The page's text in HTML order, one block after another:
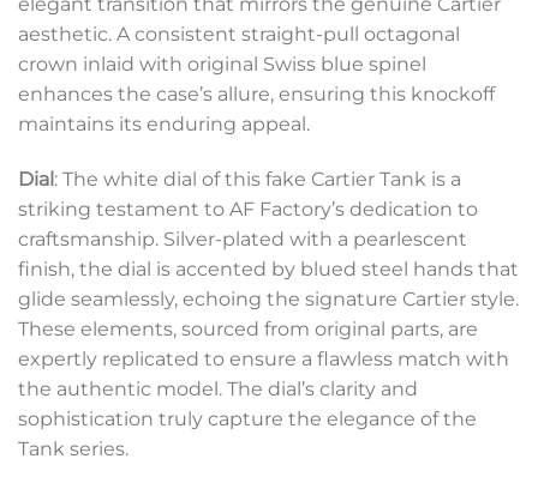
aesthetic. A consistent straight-pull octagonal
crown inlaid with original Swiss blue spinel
enhances the case’s allure, ensuring this knockoff
maintains its enduring appeal.
Dial: The white dial of this fake Cartier Tank is a
striking testament to AF Factory’s dedication to
craftsmanship. Silver-plated with a pearlescent
finish, the dial is accented by blued steel hands that
glide seamlessly, echoing the signature Cartier style.
These elements, sourced from original parts, are
expertly replicated to ensure a flawless match with
the authentic model. The dial’s clarity and
sophistication truly capture the elegance of the
Tank series.